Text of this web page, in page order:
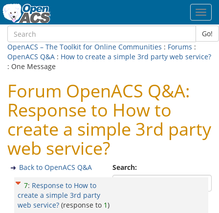
Go!
OpenACS – The Toolkit for Online Communities : Forums :
OpenACS Q&A : How to create a simple 3rd party web service?
: One Message
Forum OpenACS Q&A:
Response to How to
create a simple 3rd party
web service?
Search:
Back to OpenACS Q&A
7: Response to How to
create a simple 3rd party
web service? (response to 1)